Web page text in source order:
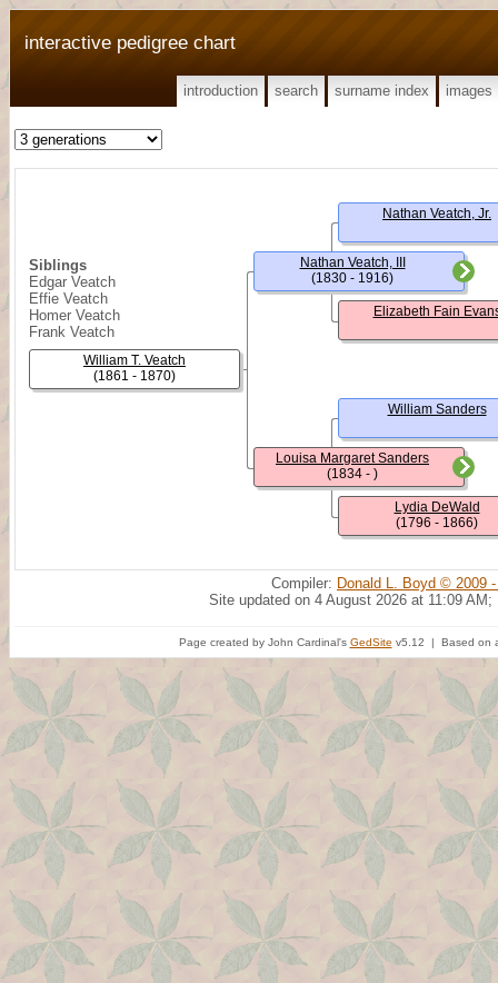
interactive pedigree chart
introduction search surname index images
Siblings
Edgar Veatch
Effie Veatch
Homer Veatch
Frank Veatch
William T. Veatch
(1861 - 1870)
Nathan Veatch, III
(1830 - 1916)
Louisa Margaret Sanders
(1834 - )
Nathan Veatch, Jr.
Elizabeth Fain
William Sanders
Lydia DeWald
(1796 - 1866)
Compiler: Donald L. Boyd © 2009
Site updated on 4 August 2026 at 11:09 AM;
Page created by John Cardinal's GedSite v5.12 | Based on